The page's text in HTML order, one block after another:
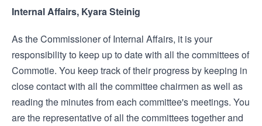
Internal Affairs, Kyara Steinig
As the Commissioner of Internal Affairs, it is your
responsibility to keep up to date with all the committees of
Commotie. You keep track of their progress by keeping in
close contact with all the committee chairmen as well as
reading the minutes from each committee's meetings. You
are the representative of all the committees together and